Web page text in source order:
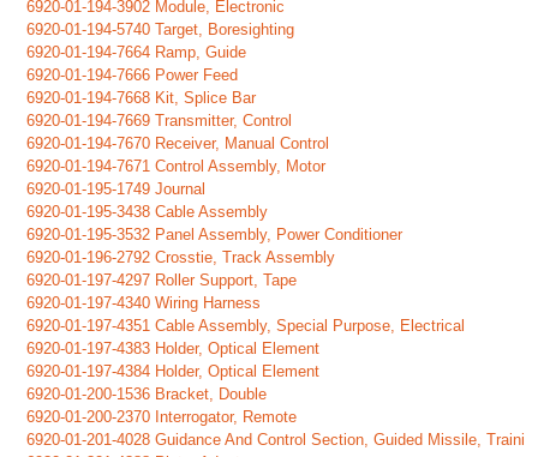
6920-01-194-3902 Module, Electronic
6920-01-194-5740 Target, Boresighting
6920-01-194-7664 Ramp, Guide
6920-01-194-7666 Power Feed
6920-01-194-7668 Kit, Splice Bar
6920-01-194-7669 Transmitter, Control
6920-01-194-7670 Receiver, Manual Control
6920-01-194-7671 Control Assembly, Motor
6920-01-195-1749 Journal
6920-01-195-3438 Cable Assembly
6920-01-195-3532 Panel Assembly, Power Conditioner
6920-01-196-2792 Crosstie, Track Assembly
6920-01-197-4297 Roller Support, Tape
6920-01-197-4340 Wiring Harness
6920-01-197-4351 Cable Assembly, Special Purpose, Electrical
6920-01-197-4383 Holder, Optical Element
6920-01-197-4384 Holder, Optical Element
6920-01-200-1536 Bracket, Double
6920-01-200-2370 Interrogator, Remote
6920-01-201-4028 Guidance And Control Section, Guided Missile, Traini